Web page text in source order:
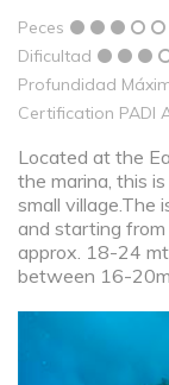
Peces
Dificultad
Profundidad
Certification PADI
Located at the
the marina, this
small village.The
and starting
approx. 18-24
between 16-